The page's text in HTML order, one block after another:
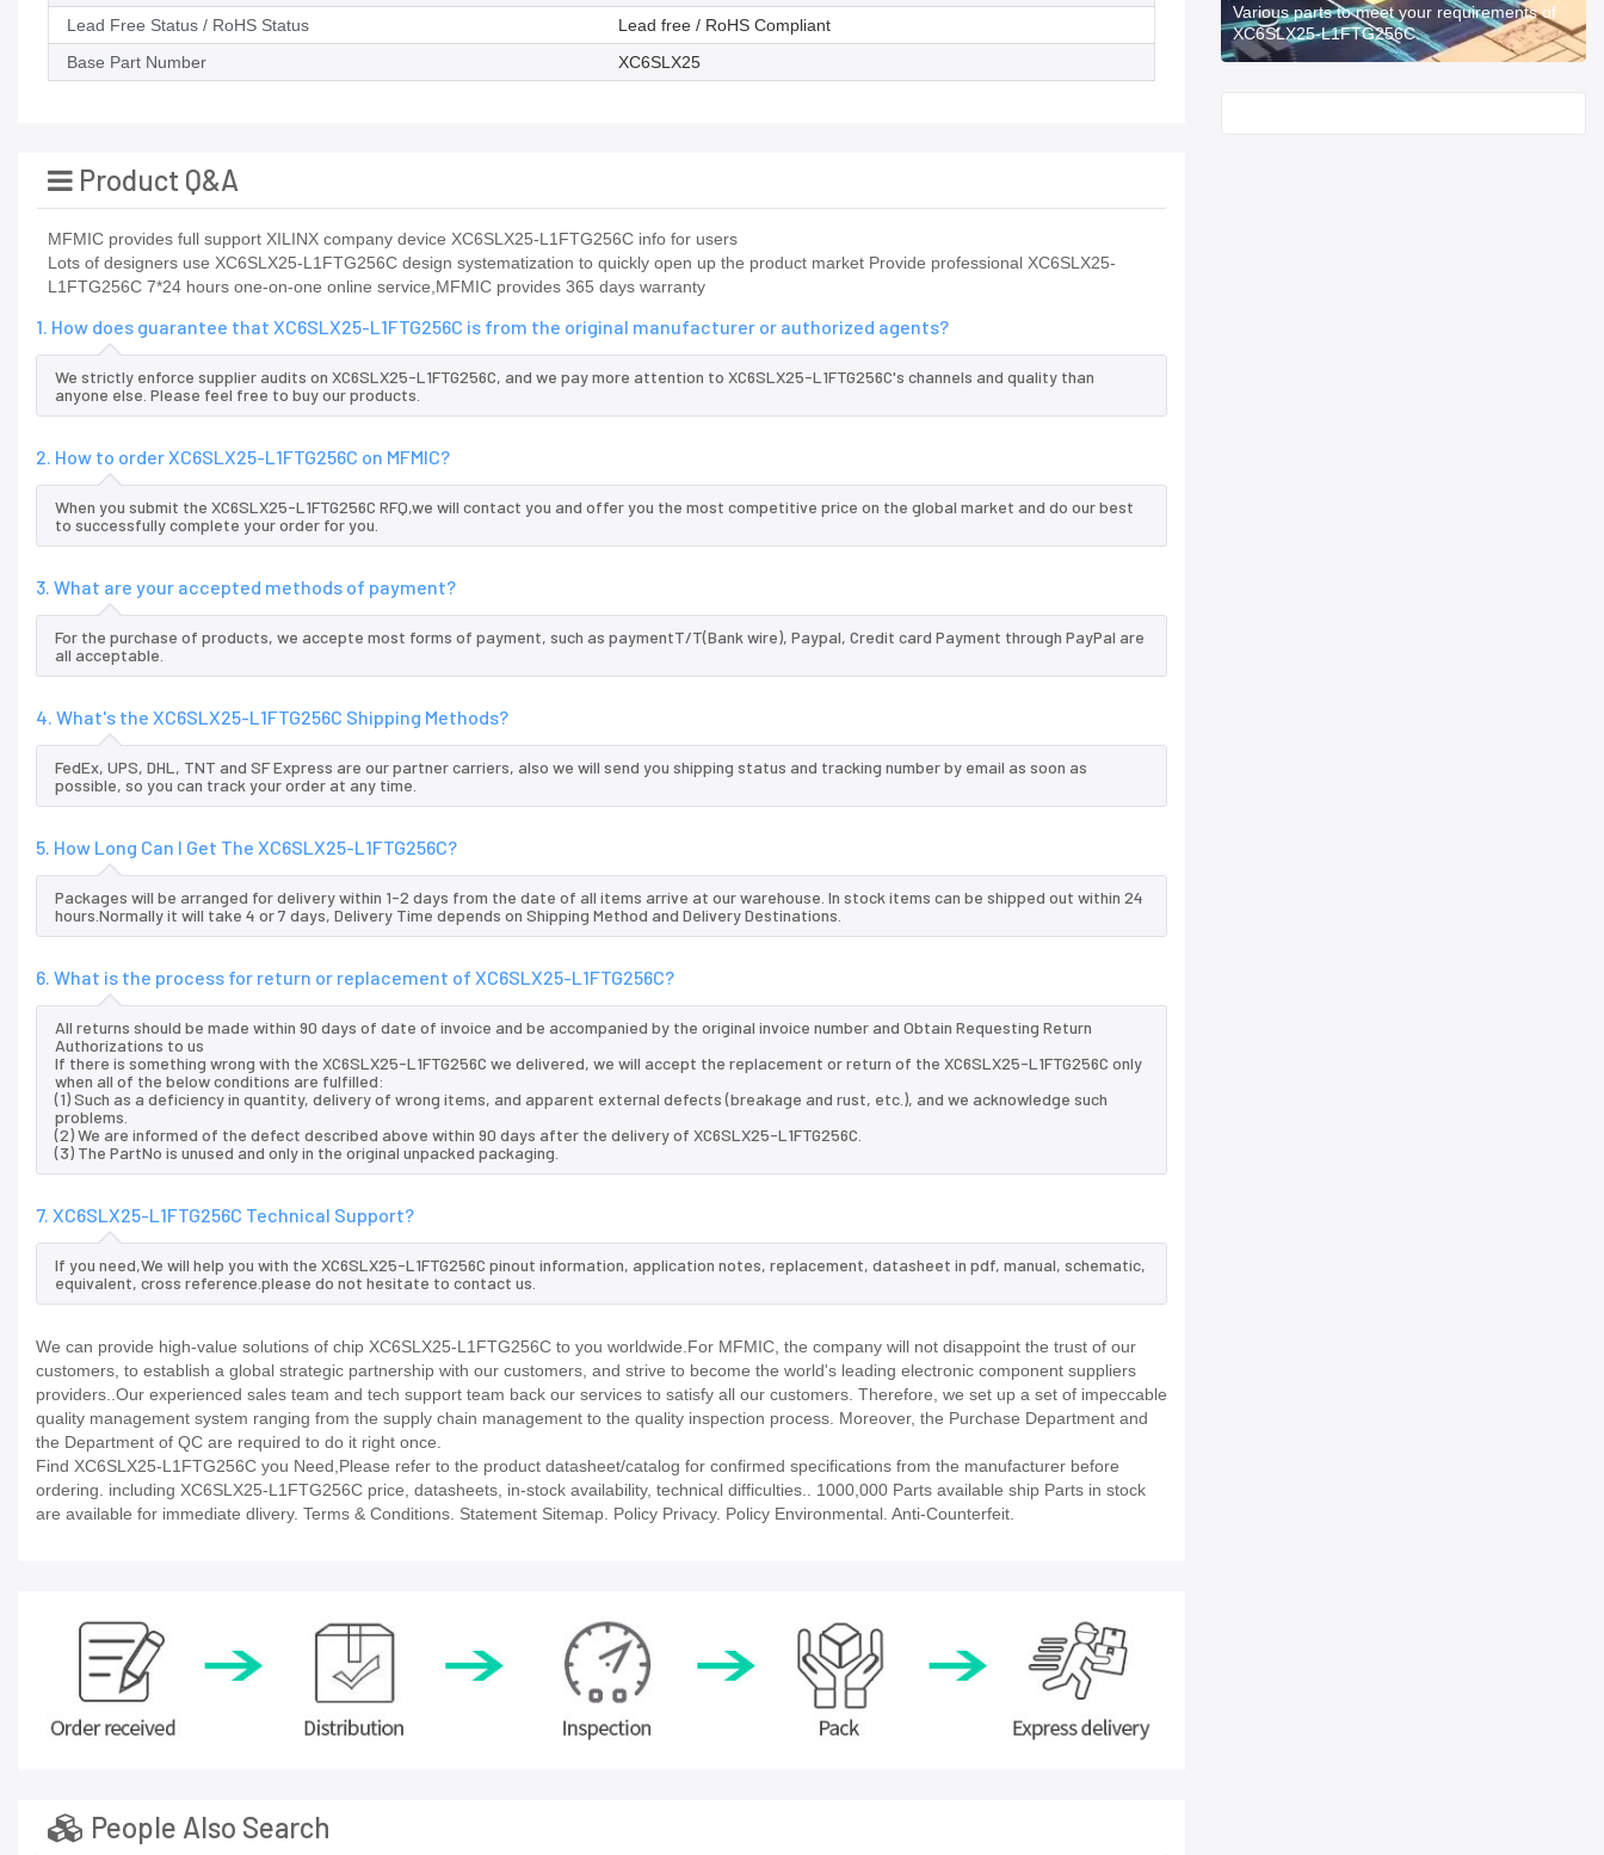
Lead Free Status / RoHS Status
Lead free / RoHS Compliant
Base Part Number
XC6SLX25
Product Q&A
MFMIC provides full support XILINX company device XC6SLX25-L1FTG256C info for users
Lots of designers use XC6SLX25-L1FTG256C design systematization to quickly open up the product market Provide professional XC6SLX25-
L1FTG256C 7*24 hours one-on-one online service,MFMIC provides 365 days warranty
1. How does guarantee that XC6SLX25-L1FTG256C is from the original manufacturer or authorized agents?
We strictly enforce supplier audits on XC6SLX25-L1FTG256C, and we pay more attention to XC6SLX25-L1FTG256C's channels and quality than
anyone else. Please feel free to buy our products.
2. How to order XC6SLX25-L1FTG256C on MFMIC?
When you submit the XC6SLX25-L1FTG256C RFQ,we will contact you and offer you the most competitive price on the global market and do our best
to successfully complete your order for you.
3. What are your accepted methods of payment?
For the purchase of products, we accepte most forms of payment, such as paymentT/T(Bank wire), Paypal, Credit card Payment through PayPal are
all acceptable.
4. What's the XC6SLX25-L1FTG256C Shipping Methods?
FedEx, UPS, DHL, TNT and SF Express are our partner carriers, also we will send you shipping status and tracking number by email as soon as
possible, so you can track your order at any time.
5. How Long Can I Get The XC6SLX25-L1FTG256C?
Packages will be arranged for delivery within 1-2 days from the date of all items arrive at our warehouse. In stock items can be shipped out within 24
hours.Normally it will take 4 or 7 days, Delivery Time depends on Shipping Method and Delivery Destinations.
6. What is the process for return or replacement of XC6SLX25-L1FTG256C?
All returns should be made within 90 days of date of invoice and be accompanied by the original invoice number and Obtain Requesting Return
Authorizations to us
If there is something wrong with the XC6SLX25-L1FTG256C we delivered, we will accept the replacement or return of the XC6SLX25-L1FTG256C only
when all of the below conditions are fulfilled:
(1) Such as a deficiency in quantity, delivery of wrong items, and apparent external defects (breakage and rust, etc.), and we acknowledge such
problems.
(2) We are informed of the defect described above within 90 days after the delivery of XC6SLX25-L1FTG256C.
(3) The PartNo is unused and only in the original unpacked packaging.
7. XC6SLX25-L1FTG256C Technical Support?
If you need,We will help you with the XC6SLX25-L1FTG256C pinout information, application notes, replacement, datasheet in pdf, manual, schematic,
equivalent, cross reference.please do not hesitate to contact us.
We can provide high-value solutions of chip XC6SLX25-L1FTG256C to you worldwide.For MFMIC, the company will not disappoint the trust of our
customers, to establish a global strategic partnership with our customers, and strive to become the world's leading electronic component suppliers
providers..Our experienced sales team and tech support team back our services to satisfy all our customers. Therefore, we set up a set of impeccable
quality management system ranging from the supply chain management to the quality inspection process. Moreover, the Purchase Department and
the Department of QC are required to do it right once.
Find XC6SLX25-L1FTG256C you Need,Please refer to the product datasheet/catalog for confirmed specifications from the manufacturer before
ordering. including XC6SLX25-L1FTG256C price, datasheets, in-stock availability, technical difficulties.. 1000,000 Parts available ship Parts in stock
are available for immediate dlivery. Terms & Conditions. Statement Sitemap. Policy Privacy. Policy Environmental. Anti-Counterfeit.
People Also Search
Various parts to meet your requirements of
XC6SLX25-L1FTG256C.